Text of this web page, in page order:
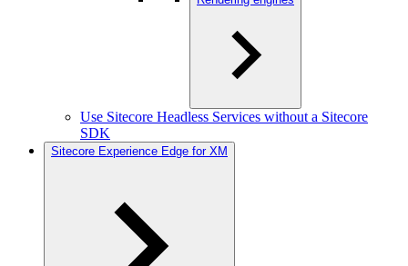
Use Sitecore Headless Services without a Sitecore
SDK
Sitecore Experience Edge for XM